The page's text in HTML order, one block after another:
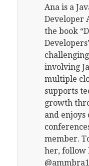
Ana is a
Developer
the book
involving
multiple
supports
growth
and
member.
her, follow